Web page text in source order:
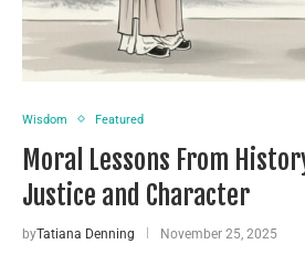
Wisdom Featured
Moral Lessons From
Justice and Character
byTatiana Denning November 25, 2025